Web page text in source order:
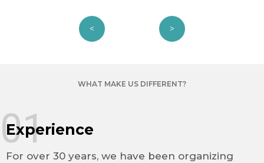
WHAT MAKE US DIFFERENT?
Experience
For over 30 years, we have been organizing
01